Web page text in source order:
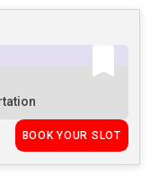
BOOK YOUR SLOT